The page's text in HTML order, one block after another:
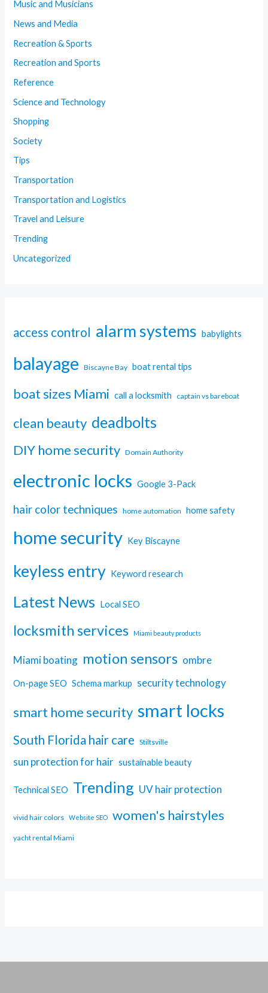
Music and Musicians
News and Media
Recreation & Sports
Recreation and Sports
Reference
Science and Technology
Shopping
Society
Tips
Transportation
Transportation and Logistics
Travel and Leisure
Trending
Uncategorized
access control alarm systems babylights
balayage Biscayne Bay boat rental tips
boat sizes Miami call a locksmith captain vs bareboat
clean beauty deadbolts
DIY home security Domain Authority
electronic locks Google 3-Pack
hair color techniques home automation home safety
home security Key Biscayne
keyless entry Keyword research
Latest News Local SEO
locksmith services Miami beauty products
Miami boating motion sensors ombre
On-page SEO Schema markup security technology
smart home security smart locks
South Florida hair care Stiltsville
sun protection for hair sustainable beauty
Technical SEO Trending UV hair protection
vivid hair colors Website SEO women's hairstyles
yacht rental Miami